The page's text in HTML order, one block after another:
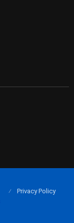
Privacy Policy